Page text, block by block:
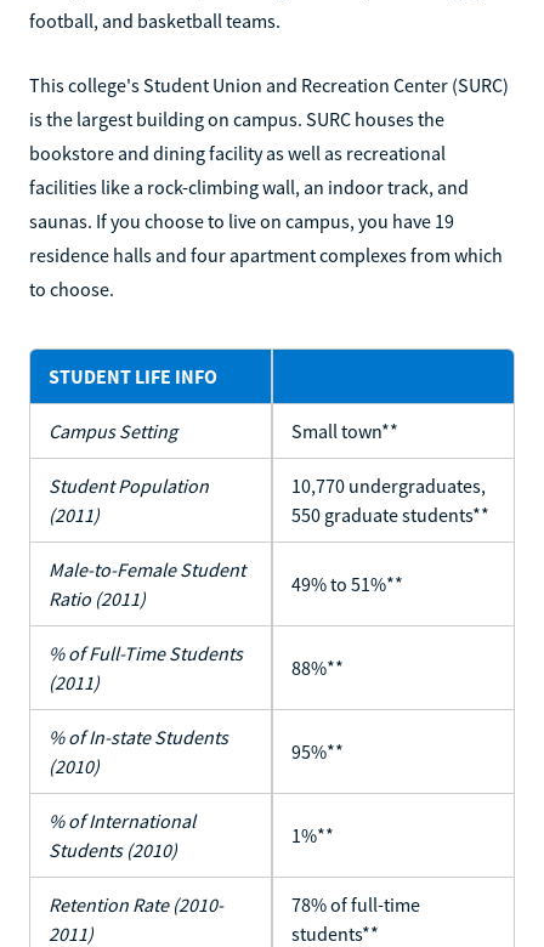
football, and basketball teams.
This college's Student Union and Recreation Center (SURC)
is the largest building on campus. SURC houses the
bookstore and dining facility as well as recreational
facilities like a rock-climbing wall, an indoor track, and
saunas. If you choose to live on campus, you have 19
residence halls and four apartment complexes from which
to choose.
STUDENT LIFE INFO
Campus Setting Small town**
Student Population
(2011)
10,770 undergraduates,
550 graduate students**
Male-to-Female Student
Ratio (2011)
49% to 51%**
% of Full-Time Students
(2011)
88%**
% of In-state Students
(2010)
95%**
% of International
Students (2010)
1%**
Retention Rate (2010-
2011)
78% of full-time
students**